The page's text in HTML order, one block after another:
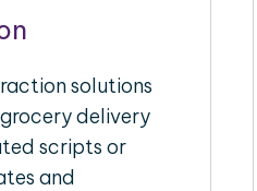
solutions
delivery
scripts or
and